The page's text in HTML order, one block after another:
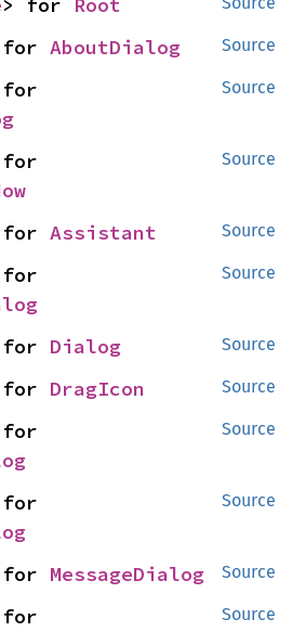
Source
for AboutDialog
Source
Source
Source
for Assistant
Source
Source
for Dialog
Source
for DragIcon
Source
Source
Source
for MessageDialog
Source